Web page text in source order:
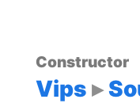
Constructor
Vips